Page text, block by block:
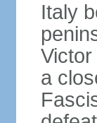
Italy
a